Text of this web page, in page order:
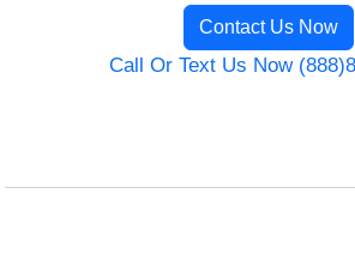
Contact Us Now
Call Or Text Us Now